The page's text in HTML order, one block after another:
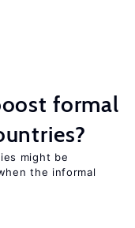
formal
might be
the informal